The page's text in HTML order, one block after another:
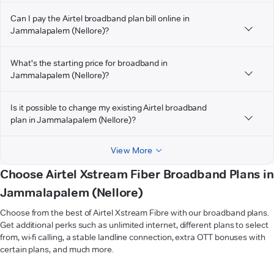
Can I pay the Airtel broadband plan bill online in
Jammalapalem (Nellore)?
What's the starting price for broadband in
Jammalapalem (Nellore)?
Is it possible to change my existing Airtel broadband
plan in Jammalapalem (Nellore)?
View More
Choose Airtel Xstream Fiber Broadband Plans in
Jammalapalem (Nellore)
Choose from the best of Airtel Xstream Fibre with our broadband plans.
Get additional perks such as unlimited internet, different plans to select
from, wi-fi calling, a stable landline connection, extra OTT bonuses with
certain plans, and much more.